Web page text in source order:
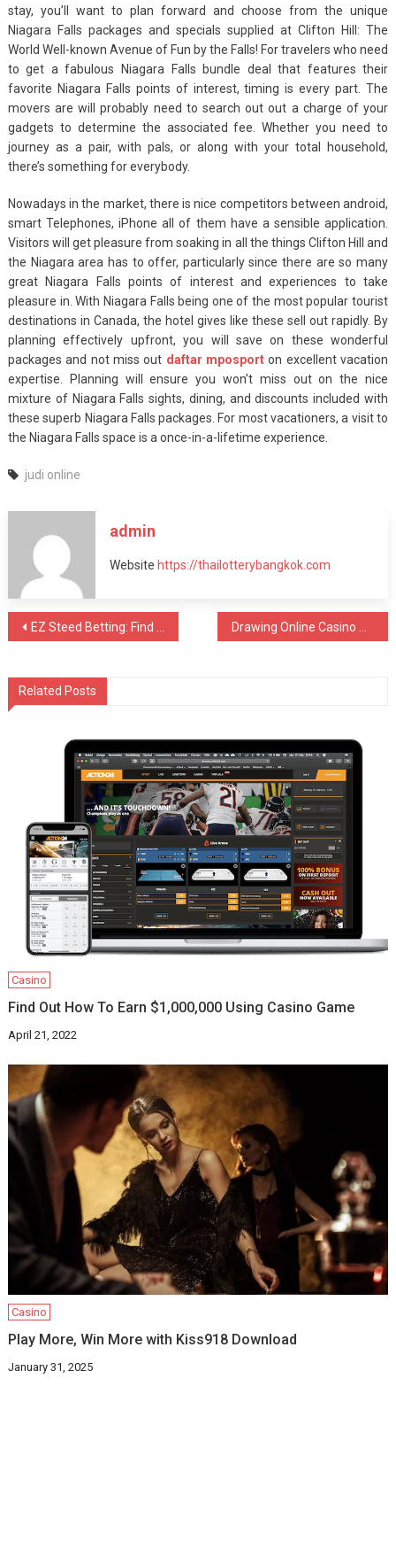
stay, you’ll want to plan forward and choose from the unique
Niagara Falls packages and specials supplied at Clifton Hill: The
World Well-known Avenue of Fun by the Falls! For travelers who need
to get a fabulous Niagara Falls bundle deal that features their
favorite Niagara Falls points of interest, timing is every part. The
movers are will probably need to search out out a charge of your
gadgets to determine the associated fee. Whether you need to
journey as a pair, with pals, or along with your total household,
there’s something for everybody.
Nowadays in the market, there is nice competitors between android,
smart Telephones, iPhone all of them have a sensible application.
Visitors will get pleasure from soaking in all the things Clifton Hill and
the Niagara area has to offer, particularly since there are so many
great Niagara Falls points of interest and experiences to take
pleasure in. With Niagara Falls being one of the most popular tourist
destinations in Canada, the hotel gives like these sell out rapidly. By
planning effectively upfront, you will save on these wonderful
packages and not miss out daftar mposport on excellent vacation
expertise. Planning will ensure you won’t miss out on the nice
mixture of Niagara Falls sights, dining, and discounts included with
these superb Niagara Falls packages. For most vacationers, a visit to
the Niagara Falls space is a once-in-a-lifetime experience.
judi online
admin
Website https://thailotterybangkok.com
Post
EZ Steed Betting: Find Out To Bank On Equines Online Free Of Charge Drawing Online Casino Poker Casino Poker Sites With Money Prizes
Related Posts
Casino
Find Out How To Earn $1,000,000 Using Casino Game
April 21, 2022
Casino
Play More, Win More with Kiss918 Download
January 31, 2025